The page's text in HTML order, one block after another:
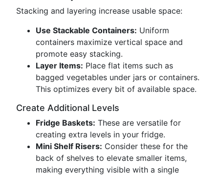
Stacking and layering increase usable space:
Use Stackable Containers: Uniform
containers maximize vertical space and
promote easy stacking.
Layer Items: Place flat items such as
bagged vegetables under jars or containers.
This optimizes every bit of available space.
Create Additional Levels
Fridge Baskets: These are versatile for
creating extra levels in your fridge.
Mini Shelf Risers: Consider these for the
back of shelves to elevate smaller items,
making everything visible with a single